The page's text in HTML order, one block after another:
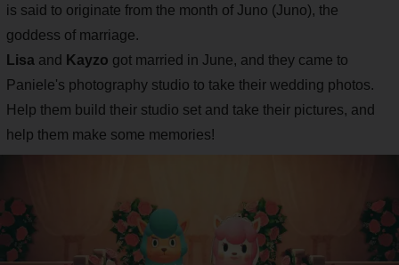
is said to originate from the month of Juno (Juno), the
goddess of marriage.
Lisa and Kayzo got married in June, and they came to
Paniele's photography studio to take their wedding photos.
Help them build their studio set and take their pictures, and
help them make some memories!